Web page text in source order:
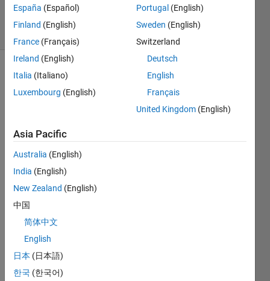
4 Jun 2025
20 Views
(30 days)
I am
work
on
modu
lation
classi
ficati
on
España (Español)
Finland (English)
France (Français)
Ireland (English)
Italia (Italiano)
Luxembourg (English)
Portugal (English)
Sweden (English)
Switzerland
Deutsch
English
Français
United Kingdom (English)
Asia Pacific
Australia (English)
India (English)
New Zealand (English)
中国
简体中文
English
日本 (日本語)
한국 (한국어)